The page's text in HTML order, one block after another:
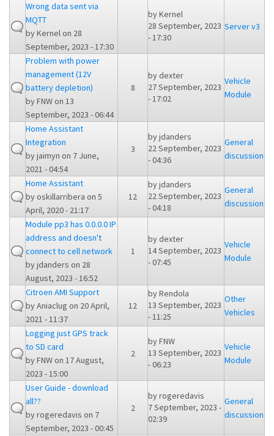
Wrong data sent via
MQTT
byKernelon 28
September, 2023 - 17:30
byKernel
28 September, 2023
- 17:30
Server v3
Problem with power
management (12V
battery depletion)
byFNWon 13
September, 2023 - 06:44
8
bydexter
27 September, 2023
- 17:02
Vehicle
Module
Home Assistant
Integration
byjaimyn on 7 June,
2021 - 04:54
3
byjdanders
22 September, 2023
- 04:36
General
discussion
Home Assistant
byoskillarribera on 5
April, 2020 - 21:17
12
byjdanders
22 September, 2023
- 04:18
General
discussion
Module pp3 has 0.0.0.0 IP
address and doesn't
connect to cell network
byjdanders on 28
August, 2023 - 16:52
1
bydexter
14 September, 2023
- 07:45
Vehicle
Module
Citroen AMI Support
byAniaclug on 20 April,
2021 - 11:37
12
byRendola
13 September, 2023
- 11:25
Other
Vehicles
Logging just GPS track
to SD card
byFNWon 17 August,
2023 - 15:00
2
byFNW
13 September, 2023
- 06:23
Vehicle
Module
User Guide - download
all??
byrogeredavis on 7
September, 2023 - 00:45
2
byrogeredavis
7 September, 2023 -
02:39
General
discussion